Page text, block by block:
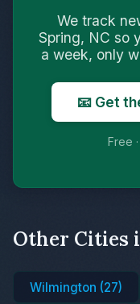
We track
Spring, NC so
a week, only
📧 Get
Free
Other Cities
Wilmington (27)